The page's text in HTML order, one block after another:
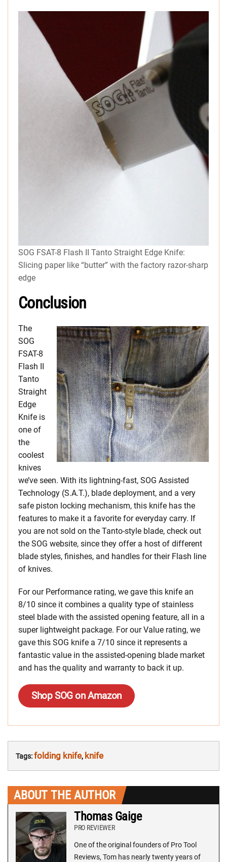
SOG FSAT-8 Flash II Tanto Straight Edge Knife:
Slicing paper like “butter” with the factory razor-sharp
edge
Conclusion
The
SOG
FSAT-8
Flash II
Tanto
Straight
Edge
Knife is
one of
the
coolest
knives
we’ve seen. With its lightning-fast, SOG Assisted
Technology (S.A.T.), blade deployment, and a very
safe piston locking mechanism, this knife has the
features to make it a favorite for everyday carry. If
you are not sold on the Tanto-style blade, check out
the SOG website, since they offer a host of different
blade styles, finishes, and handles for their Flash line
of knives.
For our Performance rating, we gave this knife an
8/10 since it combines a quality type of stainless
steel blade with the assisted opening feature, all in a
super lightweight package. For our Value rating, we
gave this SOG knife a 7/10 since it represents a
fantastic value in the assisted-opening blade market
and has the quality and warranty to back it up.
Shop SOG on Amazon
Tags:folding knife, knife
ABOUT THE AUTHOR
Thomas Gaige
PRO REVIEWER
One of the original founders of Pro Tool
Reviews, Tom has nearly twenty years of